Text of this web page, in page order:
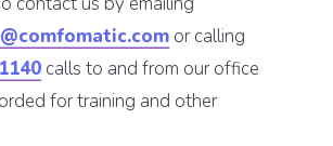
or calling
calls to and from our office
for training and other